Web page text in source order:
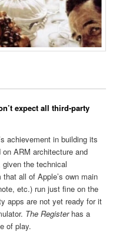
expect all third-party
achievement in building its
ARM architecture and
the technical
all of Apple’s own main
etc.) run just fine on the
apps are not yet ready for it
The Registerhas a
of play.